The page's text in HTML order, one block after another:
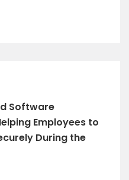
Software
Employees to
During the